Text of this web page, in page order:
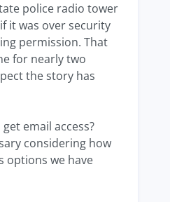
police radio tower
it was over security
permission. That
for nearly two
the story has
email access?
considering how
options we have